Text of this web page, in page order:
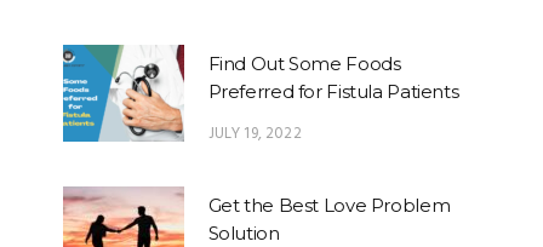
Find Out Some Foods
Preferred for Fistula Patients
JULY 19, 2022
Get the Best Love Problem
Solution